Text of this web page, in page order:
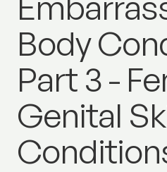
Body
Part 3 -
Genital